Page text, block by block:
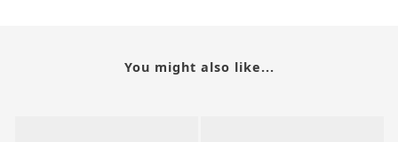
You might also like...